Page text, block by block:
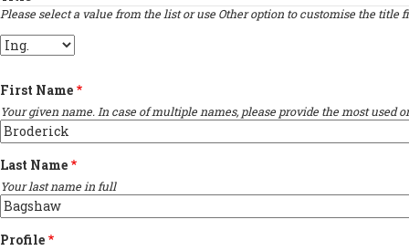
SIGN
THE
OPEN
LETTER
Please select a value from the list or use Other option to customise the title
Title
First Name
Your given name. In case of multiple names, please provide the most used
Last Name
Your last name in full
Profile